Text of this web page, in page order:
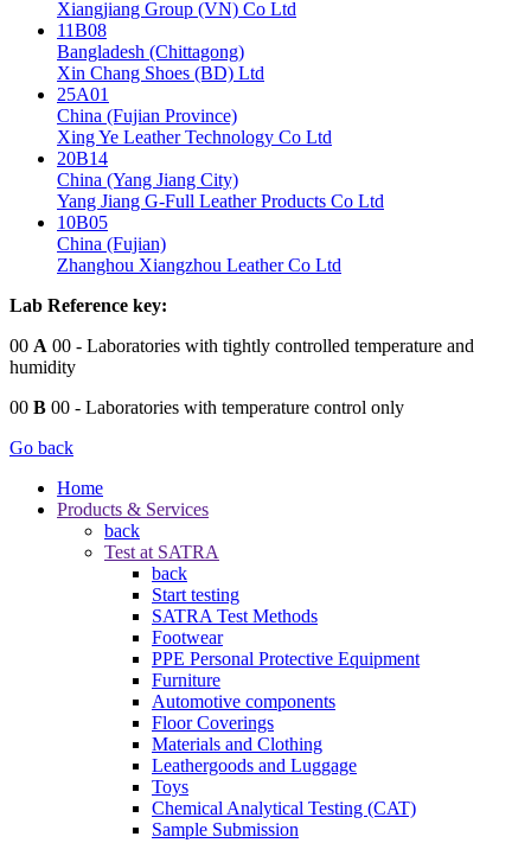
Xiangjiang Group (VN) Co Ltd
11B08
Bangladesh (Chittagong)
Xin Chang Shoes (BD) Ltd
25A01
China (Fujian Province)
Xing Ye Leather Technology Co Ltd
20B14
China (Yang Jiang City)
Yang Jiang G-Full Leather Products Co Ltd
10B05
China (Fujian)
Zhanghou Xiangzhou Leather Co Ltd
Lab Reference key:
00 A 00 - Laboratories with tightly controlled temperature and
humidity
00 B 00 - Laboratories with temperature control only
Go back
Home
Products & Services
back
Test at SATRA
back
Start testing
SATRA Test Methods
Footwear
PPE Personal Protective Equipment
Furniture
Automotive components
Floor Coverings
Materials and Clothing
Leathergoods and Luggage
Toys
Chemical Analytical Testing (CAT)
Sample Submission